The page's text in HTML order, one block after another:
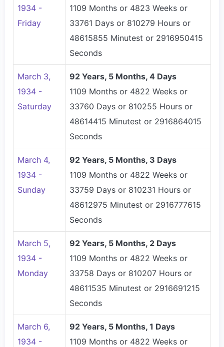
1934 -
Friday
1109 Months or 4823 Weeks or
33761 Days or 810279 Hours or
48615855 Minutest or 2916950415
Seconds
March 3,
1934 -
Saturday
92 Years, 5 Months, 4 Days
1109 Months or 4822 Weeks or
33760 Days or 810255 Hours or
48614415 Minutest or 2916864015
Seconds
March 4,
1934 -
Sunday
92 Years, 5 Months, 3 Days
1109 Months or 4822 Weeks or
33759 Days or 810231 Hours or
48612975 Minutest or 2916777615
Seconds
March 5,
1934 -
Monday
92 Years, 5 Months, 2 Days
1109 Months or 4822 Weeks or
33758 Days or 810207 Hours or
48611535 Minutest or 2916691215
Seconds
March 6,
1934 -
92 Years, 5 Months, 1 Days
1109 Months or 4822 Weeks or